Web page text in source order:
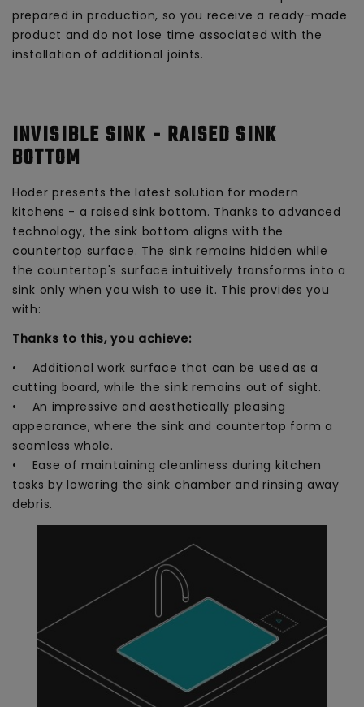
prepared in production, so you receive a ready-made
product and do not lose time associated with the
installation of additional joints.
INVISIBLE SINK - RAISED SINK
BOTTOM
Hoder presents the latest solution for modern
kitchens - a raised sink bottom. Thanks to advanced
technology, the sink bottom aligns with the
countertop surface. The sink remains hidden while
the countertop's surface intuitively transforms into a
sink only when you wish to use it. This provides you
with:
Thanks to this, you achieve:
• Additional work surface that can be used as a
cutting board, while the sink remains out of sight.
• An impressive and aesthetically pleasing
appearance, where the sink and countertop form a
seamless whole.
• Ease of maintaining cleanliness during kitchen
tasks by lowering the sink chamber and rinsing away
debris.